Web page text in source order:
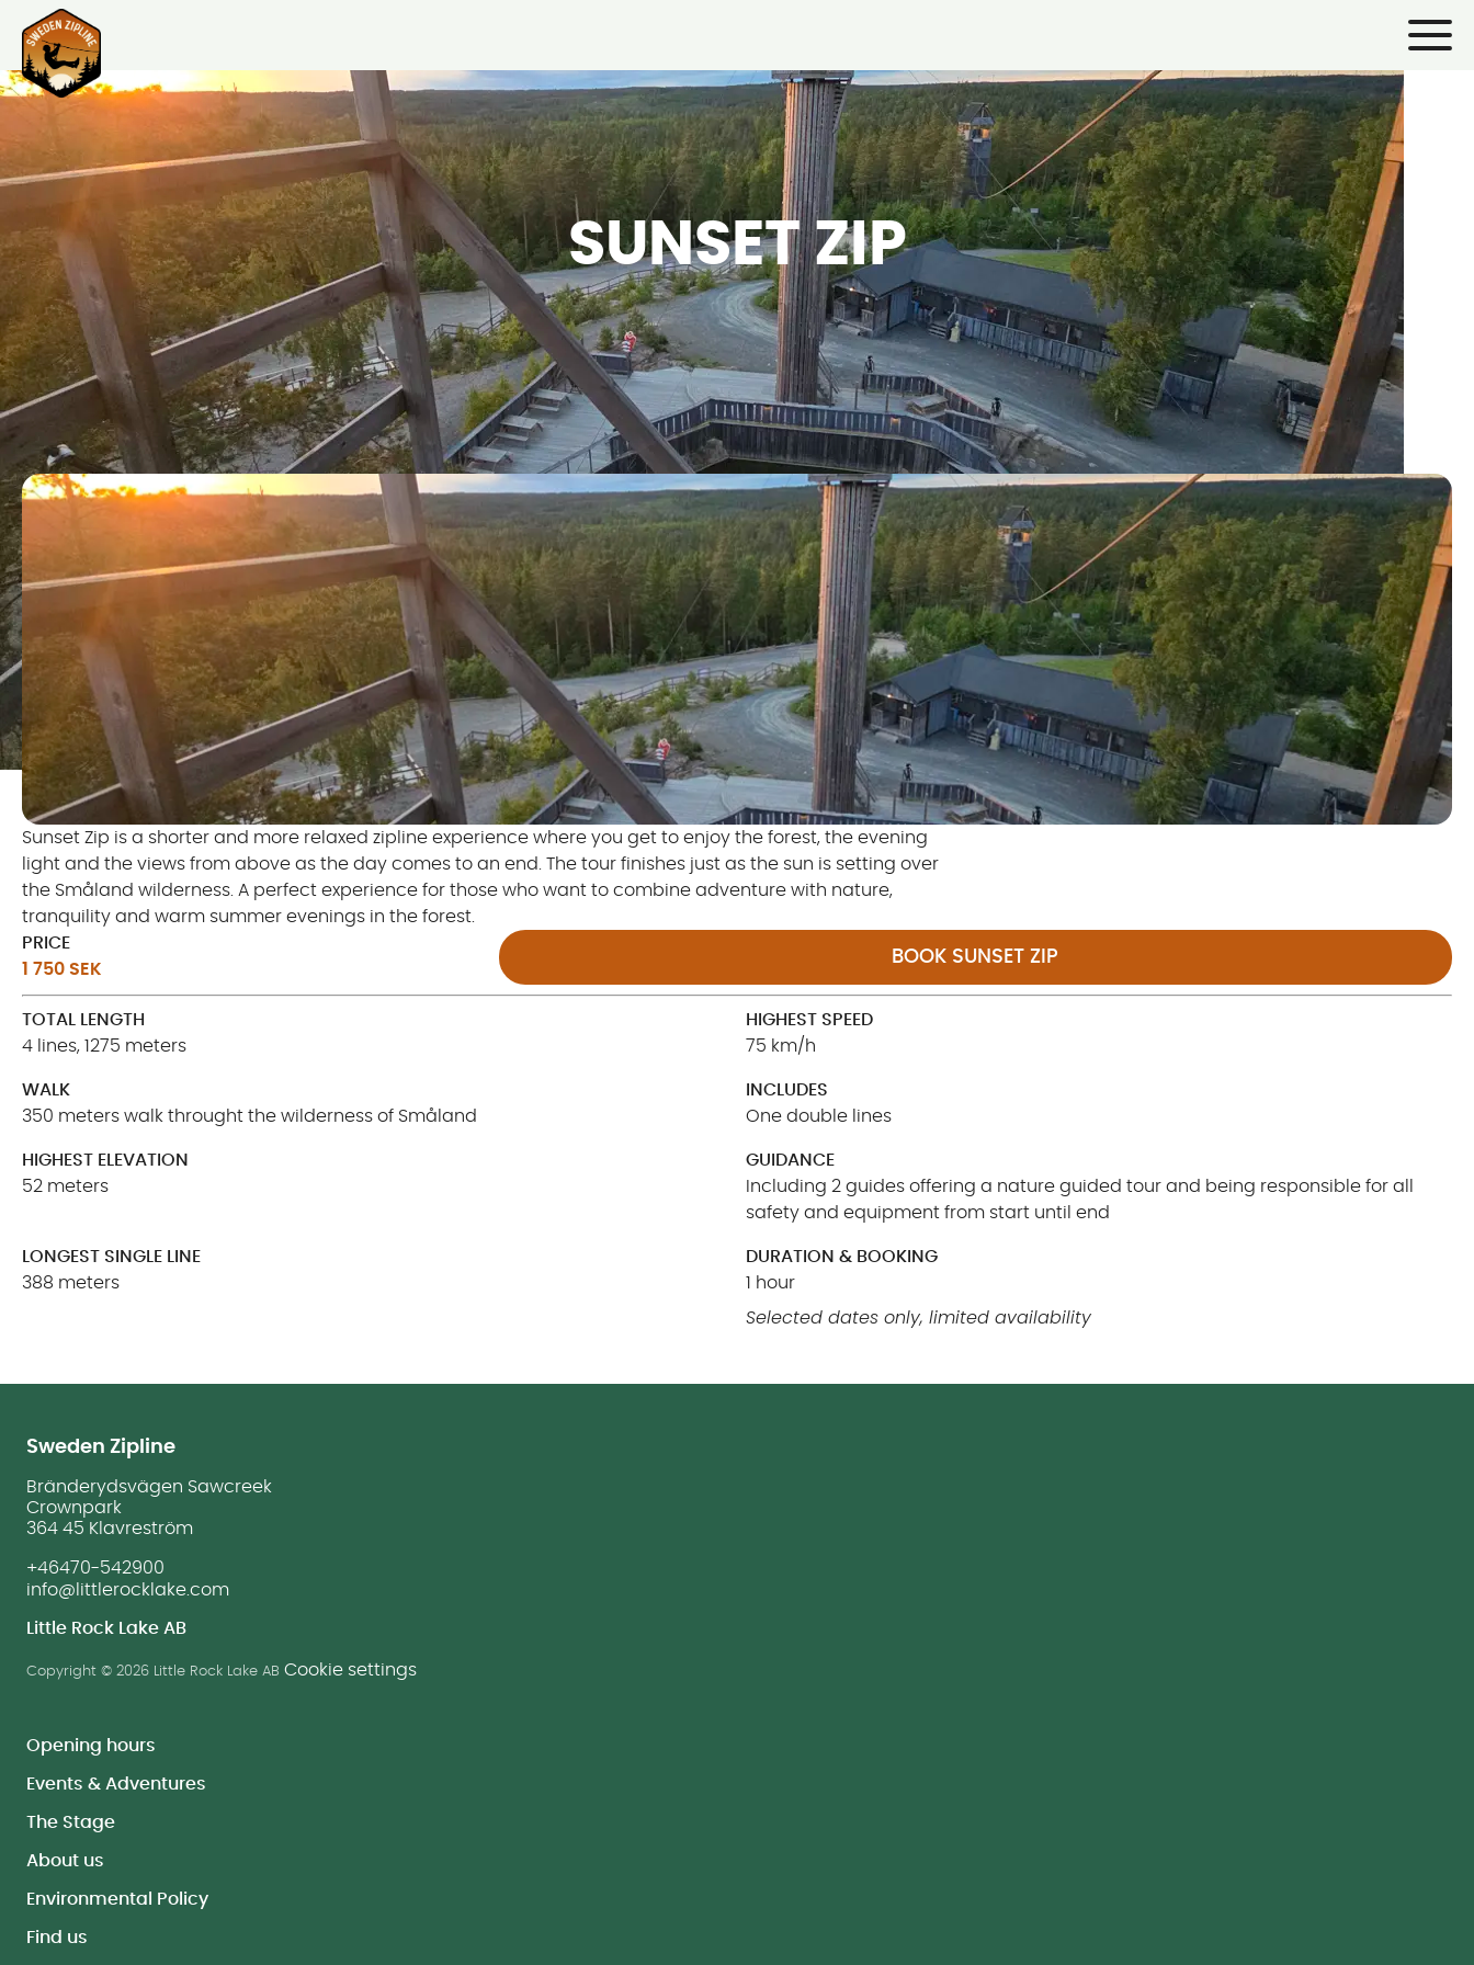
SUNSET ZIP
Sunset Zip is a shorter and more relaxed zipline experience where you get to enjoy the forest, the evening
light and the views from above as the day comes to an end. The tour finishes just as the sun is setting over
the Småland wilderness. A perfect experience for those who want to combine adventure with nature,
tranquility and warm summer evenings in the forest.
PRICE
1 750 SEK
BOOK SUNSET ZIP
TOTAL LENGTH
4 lines, 1275 meters
HIGHEST SPEED
75 km/h
WALK
350 meters walk throught the wilderness of Småland
INCLUDES
One double lines
HIGHEST ELEVATION
52 meters
GUIDANCE
Including 2 guides offering a nature guided tour and being responsible for all
safety and equipment from start until end
LONGEST SINGLE LINE
388 meters
DURATION & BOOKING
1 hour
Selected dates only, limited availability
Sweden Zipline
Bränderydsvägen Sawcreek
Crownpark
364 45 Klavreström
+46470-542900
info@littlerocklake.com
Little Rock Lake AB
Copyright © 2026 Little Rock Lake AB Cookie settings
Opening hours
Events & Adventures
The Stage
About us
Environmental Policy
Find us